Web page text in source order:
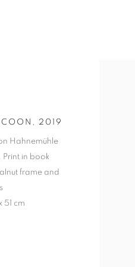
2019
Hahnemühle
in book
frame and
51 cm